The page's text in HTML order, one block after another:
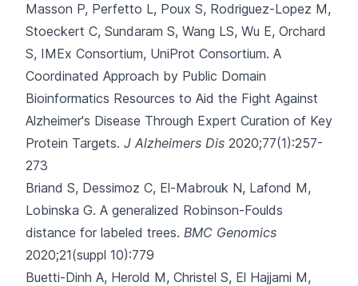
Masson P, Perfetto L, Poux S, Rodriguez-Lopez M,
Stoeckert C, Sundaram S, Wang LS, Wu E, Orchard
S, IMEx Consortium, UniProt Consortium. A
Coordinated Approach by Public Domain
Bioinformatics Resources to Aid the Fight Against
Alzheimer's Disease Through Expert Curation of Key
Protein Targets. J Alzheimers Dis 2020;77(1):257-
273
Briand S, Dessimoz C, El-Mabrouk N, Lafond M,
Lobinska G. A generalized Robinson-Foulds
distance for labeled trees. BMC Genomics
2020;21(suppl 10):779
Buetti-Dinh A, Herold M, Christel S, El Hajjami M,